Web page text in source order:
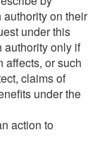
on their
under this
authority only if
affects, or such
claims of
under the
action to